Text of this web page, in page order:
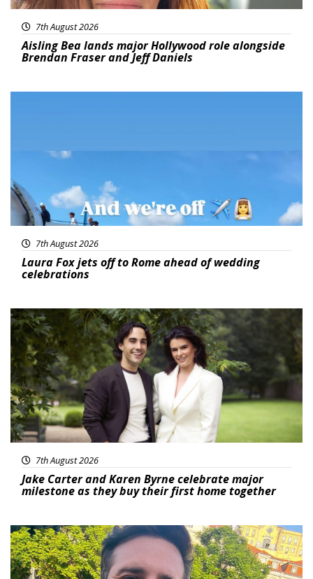
7th August 2026
Aisling Bea lands major Hollywood role alongside
Brendan Fraser and Jeff Daniels
7th August 2026
Laura Fox jets off to Rome ahead of wedding
celebrations
Featured
7th August 2026
Jake Carter and Karen Byrne celebrate major
milestone as they buy their first home together
Featured